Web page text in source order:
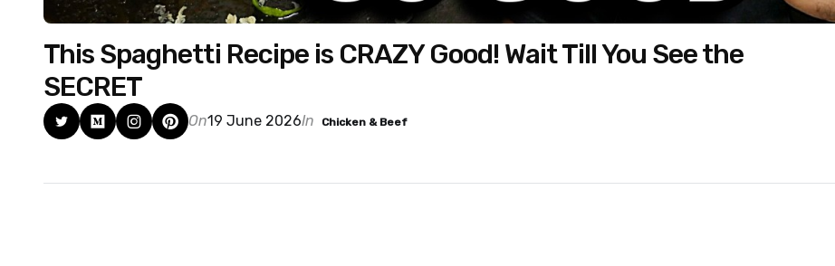
This Spaghetti Recipe is CRAZY Good! Wait Till You See the
SECRET
On19 June 2026In Chicken & Beef